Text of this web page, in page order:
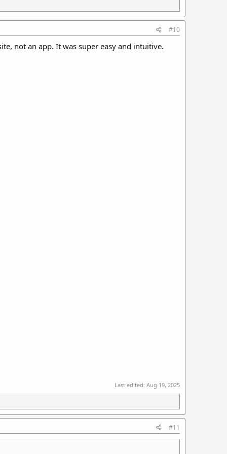
#10
not an app. It was super easy and intuitive.
Last edited: Aug 19, 2025
#11